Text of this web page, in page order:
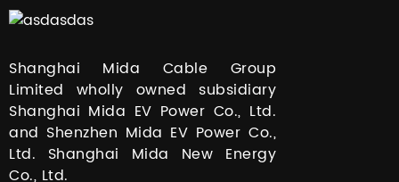
Shanghai Mida Cable Group
Limited wholly owned subsidiary
Shanghai Mida EV Power Co., Ltd.
and Shenzhen Mida EV Power Co.,
Ltd. Shanghai Mida New Energy
Co., Ltd.